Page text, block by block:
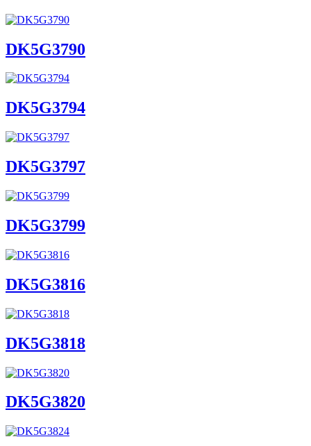
DK5G3790
DK5G3794
DK5G3797
DK5G3799
DK5G3816
DK5G3818
DK5G3820